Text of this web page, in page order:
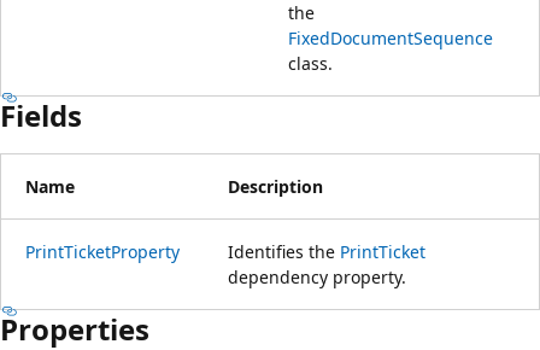
the
FixedDocumentSequence
class.
Fields
Name Description
PrintTicketProperty Identifies the PrintTicket
dependency property.
Properties